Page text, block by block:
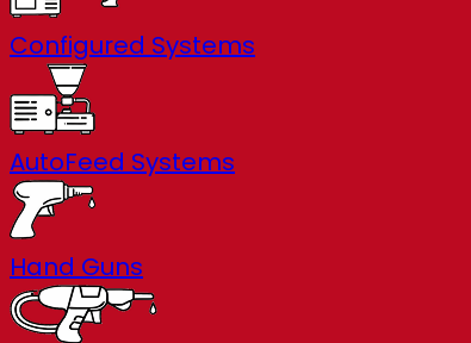
Configured Systems
AutoFeed Systems
Hand Guns